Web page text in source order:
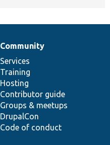
Community
Services
Training
Hosting
Contributor guide
Groups & meetups
DrupalCon
Code of conduct